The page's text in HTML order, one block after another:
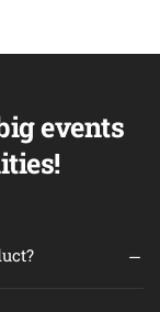
events